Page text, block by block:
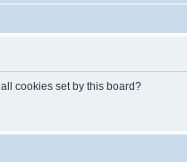
cookies set by this board?